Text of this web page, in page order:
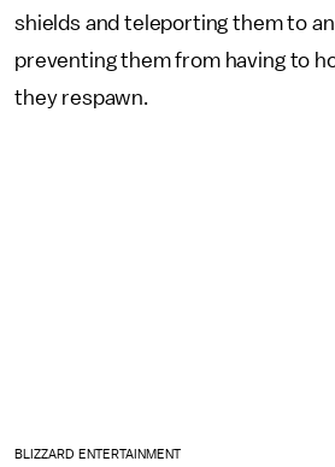
shields and teleporting them to
preventing them from having to
they respawn.
BLIZZARD ENTERTAINMENT